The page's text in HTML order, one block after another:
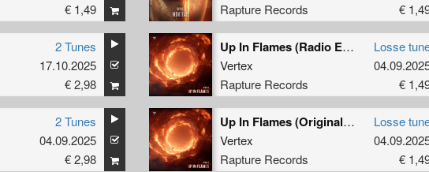
€ 1,49
Rapture Records
€
2 Tunes
17.10.2025
€ 2,98
Up In Flames (Radio Edit)
Vertex
Rapture Records
Losse
€
2 Tunes
04.09.2025
€ 2,98
Up In Flames (Original Mix)
Vertex
Rapture Records
Losse
€